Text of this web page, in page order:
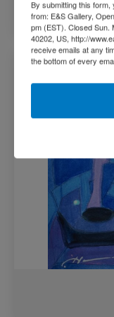
Living The
By submitting this
from: E&S Gallery,
pm (EST). Closed Sun.
40202, US, http://
receive emails at any
the bottom of every